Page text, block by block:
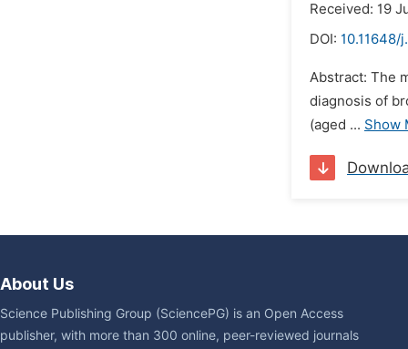
Received: 19
DOI: 10.11648/
Abstract: The
diagnosis of
(aged ... Show
About Us
Science Publishing Group (SciencePG) is an Open Access
publisher, with more than 300 online, peer-reviewed journals